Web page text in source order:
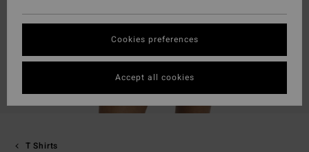
T Shirts
Cookies preferences
Accept all cookies